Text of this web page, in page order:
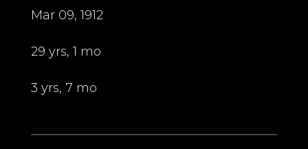
Mar 09, 1912
29 yrs, 1 mo
3 yrs, 7 mo